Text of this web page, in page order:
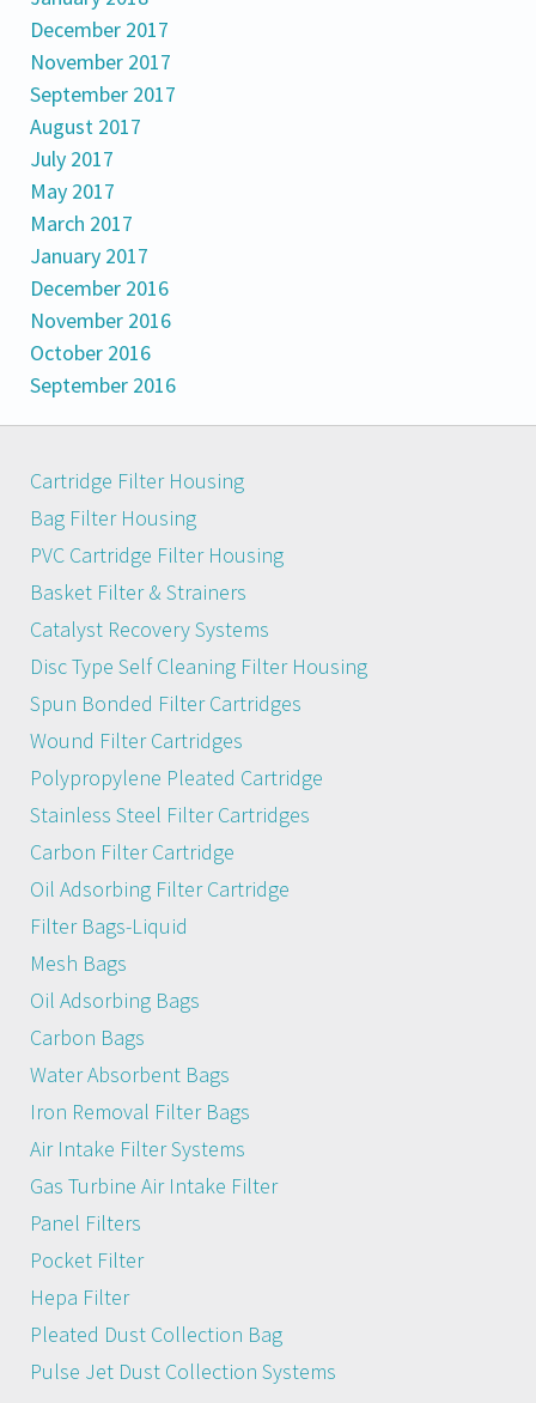
December 2017
November 2017
September 2017
August 2017
July 2017
May 2017
March 2017
January 2017
December 2016
November 2016
October 2016
September 2016
Cartridge Filter Housing
Bag Filter Housing
PVC Cartridge Filter Housing
Basket Filter & Strainers
Catalyst Recovery Systems
Disc Type Self Cleaning Filter Housing
Spun Bonded Filter Cartridges
Wound Filter Cartridges
Polypropylene Pleated Cartridge
Stainless Steel Filter Cartridges
Carbon Filter Cartridge
Oil Adsorbing Filter Cartridge
Filter Bags-Liquid
Mesh Bags
Oil Adsorbing Bags
Carbon Bags
Water Absorbent Bags
Iron Removal Filter Bags
Air Intake Filter Systems
Gas Turbine Air Intake Filter
Panel Filters
Pocket Filter
Hepa Filter
Pleated Dust Collection Bag
Pulse Jet Dust Collection Systems